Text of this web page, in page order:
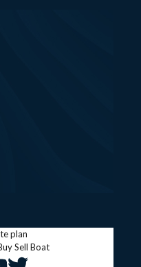
plan
Sell Boat